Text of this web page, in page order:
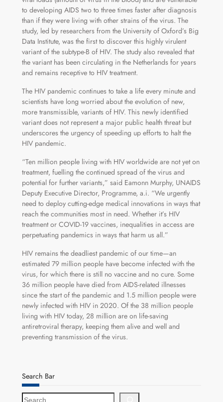
to developing AIDS two to three times faster after diagnosis
than if they were living with other strains of the virus. The
study, led by researchers from the University of Oxford’s Big
Data Institute, was the first to discover this highly virulent
variant of the subtype-B of HIV. The study also revealed that
the variant has been circulating in the Netherlands for years
and remains receptive to HIV treatment.
The HIV pandemic continues to take a life every minute and
scientists have long worried about the evolution of new,
more transmissible, variants of HIV. This newly identified
variant does not represent a major public health threat but
underscores the urgency of speeding up efforts to halt the
HIV pandemic.
“Ten million people living with HIV worldwide are not yet on
treatment, fuelling the continued spread of the virus and
potential for further variants,” said Eamonn Murphy, UNAIDS
Deputy Executive Director, Programme, a.i. “We urgently
need to deploy cutting-edge medical innovations in ways that
reach the communities most in need. Whether it’s HIV
treatment or COVID-19 vaccines, inequalities in access are
perpetuating pandemics in ways that harm us all.”
HIV remains the deadliest pandemic of our time—an
estimated 79 million people have become infected with the
virus, for which there is still no vaccine and no cure. Some
36 million people have died from AIDS-related illnesses
since the start of the pandemic and 1.5 million people were
newly infected with HIV in 2020. Of the 38 million people
living with HIV today, 28 million are on life-saving
antiretroviral therapy, keeping them alive and well and
preventing transmission of the virus.
Search Bar
S